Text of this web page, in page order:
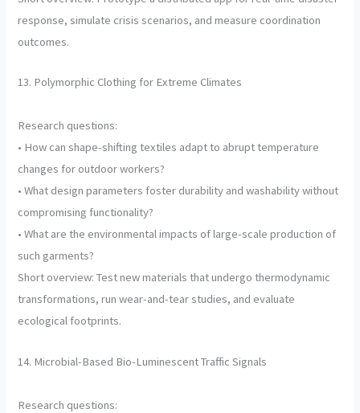
response, simulate crisis scenarios, and measure coordination
outcomes.
13. Polymorphic Clothing for Extreme Climates
Research questions:
• How can shape-shifting textiles adapt to abrupt temperature
changes for outdoor workers?
• What design parameters foster durability and washability without
compromising functionality?
• What are the environmental impacts of large-scale production of
such garments?
Short overview: Test new materials that undergo thermodynamic
transformations, run wear-and-tear studies, and evaluate
ecological footprints.
14. Microbial-Based Bio-Luminescent Traffic Signals
Research questions: